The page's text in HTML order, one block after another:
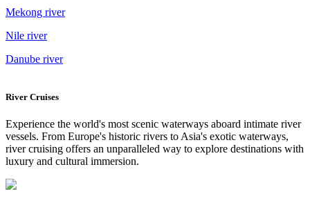
Mekong river
Nile river
Danube river
River Cruises
Experience the world's most scenic waterways aboard intimate river
vessels. From Europe's historic rivers to Asia's exotic waterways,
river cruising offers an unparalleled way to explore destinations with
luxury and cultural immersion.